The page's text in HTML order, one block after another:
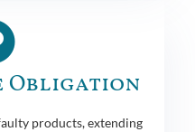
Obligation
products, extending